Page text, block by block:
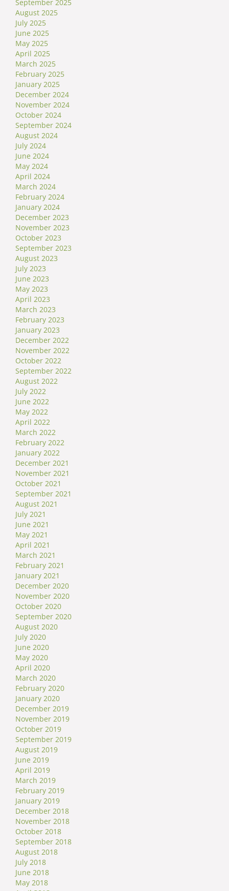
September 2025
August 2025
July 2025
June 2025
May 2025
April 2025
March 2025
February 2025
January 2025
December 2024
November 2024
October 2024
September 2024
August 2024
July 2024
June 2024
May 2024
April 2024
March 2024
February 2024
January 2024
December 2023
November 2023
October 2023
September 2023
August 2023
July 2023
June 2023
May 2023
April 2023
March 2023
February 2023
January 2023
December 2022
November 2022
October 2022
September 2022
August 2022
July 2022
June 2022
May 2022
April 2022
March 2022
February 2022
January 2022
December 2021
November 2021
October 2021
September 2021
August 2021
July 2021
June 2021
May 2021
April 2021
March 2021
February 2021
January 2021
December 2020
November 2020
October 2020
September 2020
August 2020
July 2020
June 2020
May 2020
April 2020
March 2020
February 2020
January 2020
December 2019
November 2019
October 2019
September 2019
August 2019
June 2019
April 2019
March 2019
February 2019
January 2019
December 2018
November 2018
October 2018
September 2018
August 2018
July 2018
June 2018
May 2018